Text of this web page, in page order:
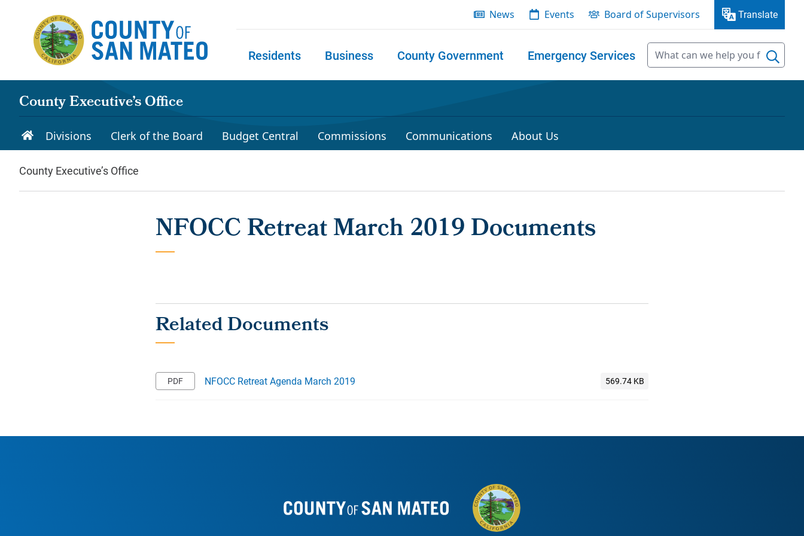
News Events Board of Supervisors Translate
Residents Business County Government Emergency Services
County Executive’s Office
Divisions Clerk of the Board Budget Central Commissions Communications About Us
County Executive’s Office
NFOCC Retreat March 2019 Documents
NFOCC Retreat Agenda March 2019